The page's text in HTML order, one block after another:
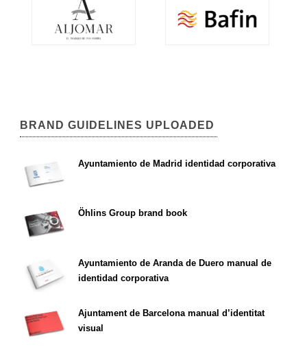
BRAND GUIDELINES UPLOADED
Ayuntamiento de Madrid identidad corporativa
Öhlins Group brand book
Ayuntamiento de Aranda de Duero manual de
identidad corporativa
Ajuntament de Barcelona manual d’identitat
visual